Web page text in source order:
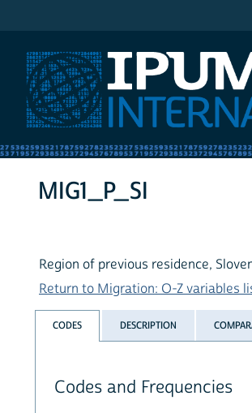
MIG1_P_SI
Region of previous residence,
Return to Migration: O-Z variables
CODES DESCRIPTION
Codes and Frequencies